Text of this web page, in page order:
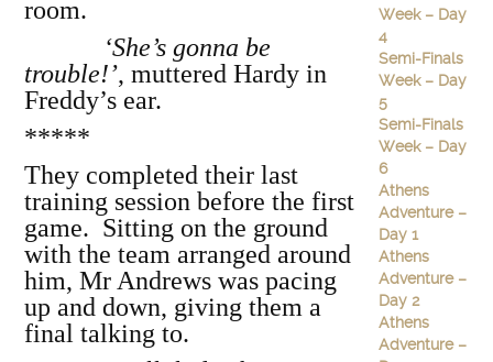
room.
‘She’s gonna be
trouble!’, muttered Hardy in
Freddy’s ear.
*****
They completed their last
training session before the first
game. Sitting on the ground
with the team arranged around
him, Mr Andrews was pacing
up and down, giving them a
final talking to.
Week – Day
4
Semi-Finals
Week – Day
5
Semi-Finals
Week – Day
6
Athens
Adventure –
Day 1
Athens
Adventure –
Day 2
Athens
Adventure –